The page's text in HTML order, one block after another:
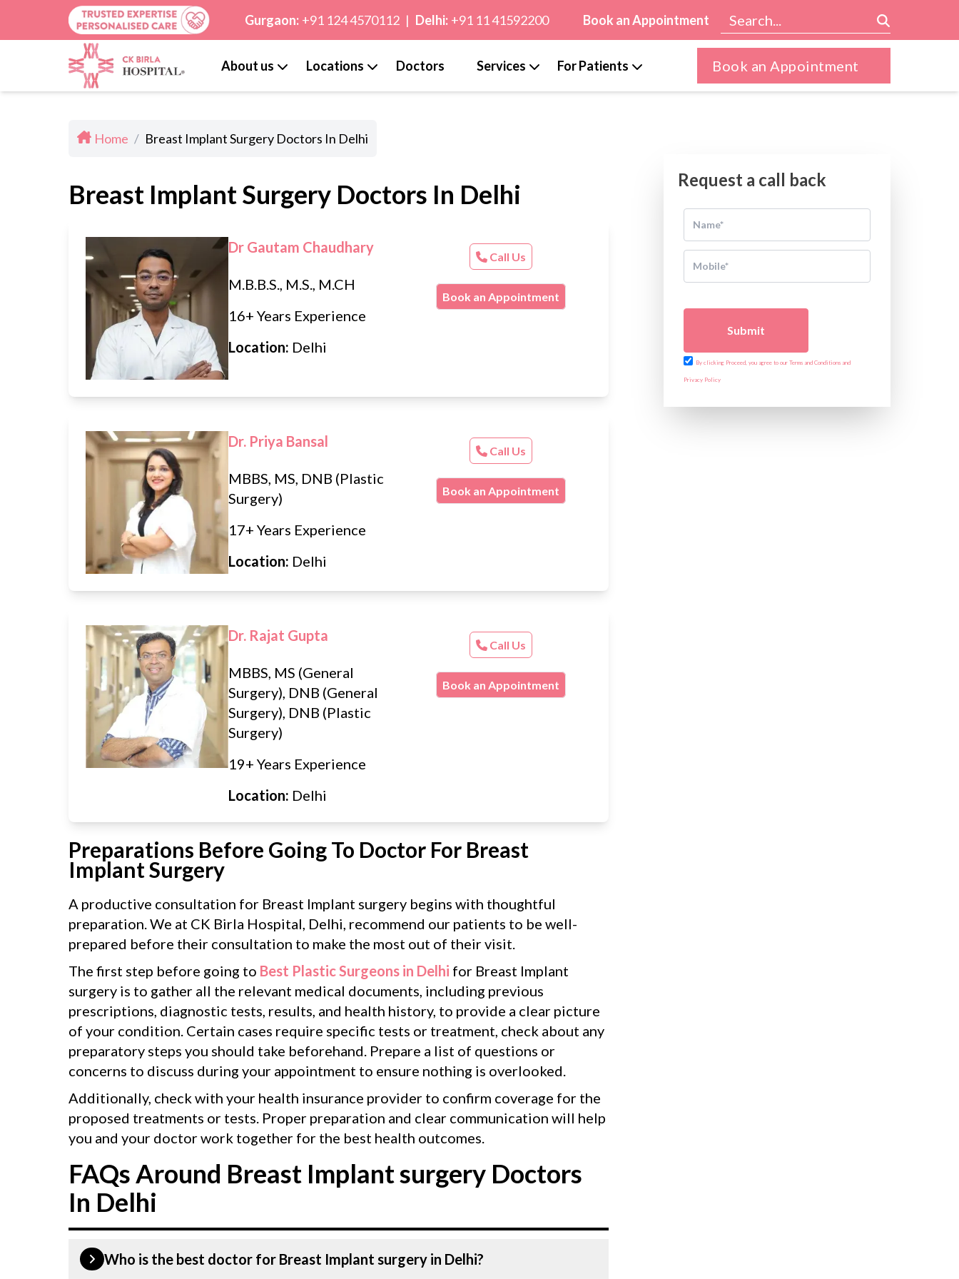
Gurgaon: +91 124 4570112 | Delhi: +91 11 41592200 Book an Appointment
About us Locations Doctors Services For Patients Book an Appointment
Home / Breast Implant Surgery Doctors In Delhi
Breast Implant Surgery Doctors In Delhi
Dr Gautam Chaudhary
M.B.B.S., M.S., M.CH
16+ Years Experience
Location: Delhi
Call Us
Book an Appointment
Dr. Priya Bansal
MBBS, MS, DNB (Plastic
Surgery)
17+ Years Experience
Location: Delhi
Call Us
Book an Appointment
Dr. Rajat Gupta
MBBS, MS (General
Surgery), DNB (General
Surgery), DNB (Plastic
Surgery)
19+ Years Experience
Location: Delhi
Call Us
Book an Appointment
Preparations Before Going To Doctor For Breast
Implant Surgery
A productive consultation for Breast Implant surgery begins with thoughtful
preparation. We at CK Birla Hospital, Delhi, recommend our patients to be well-
prepared before their consultation to make the most out of their visit.
The first step before going to Best Plastic Surgeons in Delhi for Breast Implant
surgery is to gather all the relevant medical documents, including previous
prescriptions, diagnostic tests, results, and health history, to provide a clear picture
of your condition. Certain cases require specific tests or treatment, check about any
preparatory steps you should take beforehand. Prepare a list of questions or
concerns to discuss during your appointment to ensure nothing is overlooked.
Additionally, check with your health insurance provider to confirm coverage for the
proposed treatments or tests. Proper preparation and clear communication will help
you and your doctor work together for the best health outcomes.
FAQs Around Breast Implant surgery Doctors
In Delhi
Who is the best doctor for Breast Implant surgery in Delhi?
Request a call back
Submit
By clicking Proceed, you agree to our Terms and Conditions and
Privacy Policy